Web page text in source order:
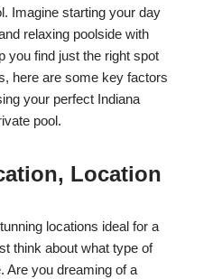
Imagine starting your day
relaxing poolside with
you find just the right spot
here are some key factors
your perfect Indiana
pool.
Location
locations ideal for a
think about what type of
Are you dreaming of a